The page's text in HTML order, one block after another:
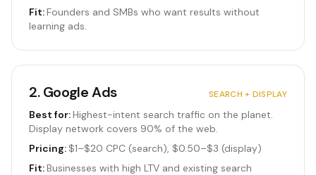
Fit:Founders and SMBs who want results without
learning ads.
2.Google Ads SEARCH + DISPLAY
Best for:Highest-intent search traffic on the planet.
Display network covers 90% of the web.
Pricing: $1–$20 CPC (search), $0.50–$3 (display)
Fit:Businesses with high LTV and existing search